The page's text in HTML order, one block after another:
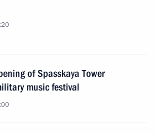
of Spasskaya Tower
music festival